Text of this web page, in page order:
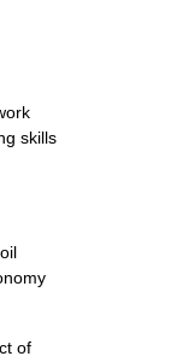
skills
of